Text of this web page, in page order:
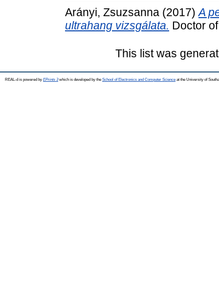
Arányi, Zsuzsanna (2017)A
ultrahang vizsgálata. Doctor
This list was
REAL-d is powered by EPrints 3which is developed by the School of Electronics and Computer Science at the University of